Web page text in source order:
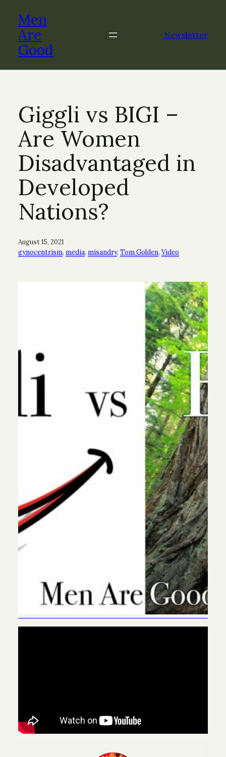
content
Men
Are
Good
Newsletter
Giggli vs BIGI –
Are Women
Disadvantaged in
Developed
Nations?
August 15, 2021
gynocentrism, media, misandry, Tom Golden, Video